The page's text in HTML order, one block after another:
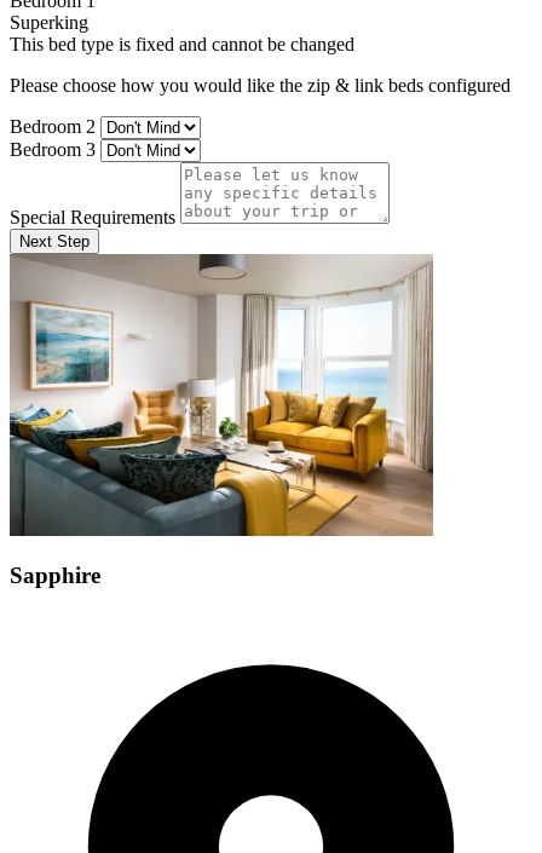
Superking
This bed type is fixed and cannot be changed
Please choose how you would like the zip & link beds configured
Bedroom 2
Bedroom 3
Special Requirements
Next Step
Sapphire